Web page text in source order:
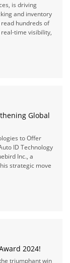
is driving
and inventory
hundreds of
time visibility,
Global
to Offer
ID Technology
Inc., a
strategic move
2024!
triumphant win